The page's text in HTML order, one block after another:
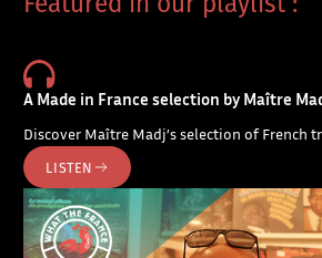
A Made in France selection by Maître
Discover Maître Madj’s selection of French
LISTEN